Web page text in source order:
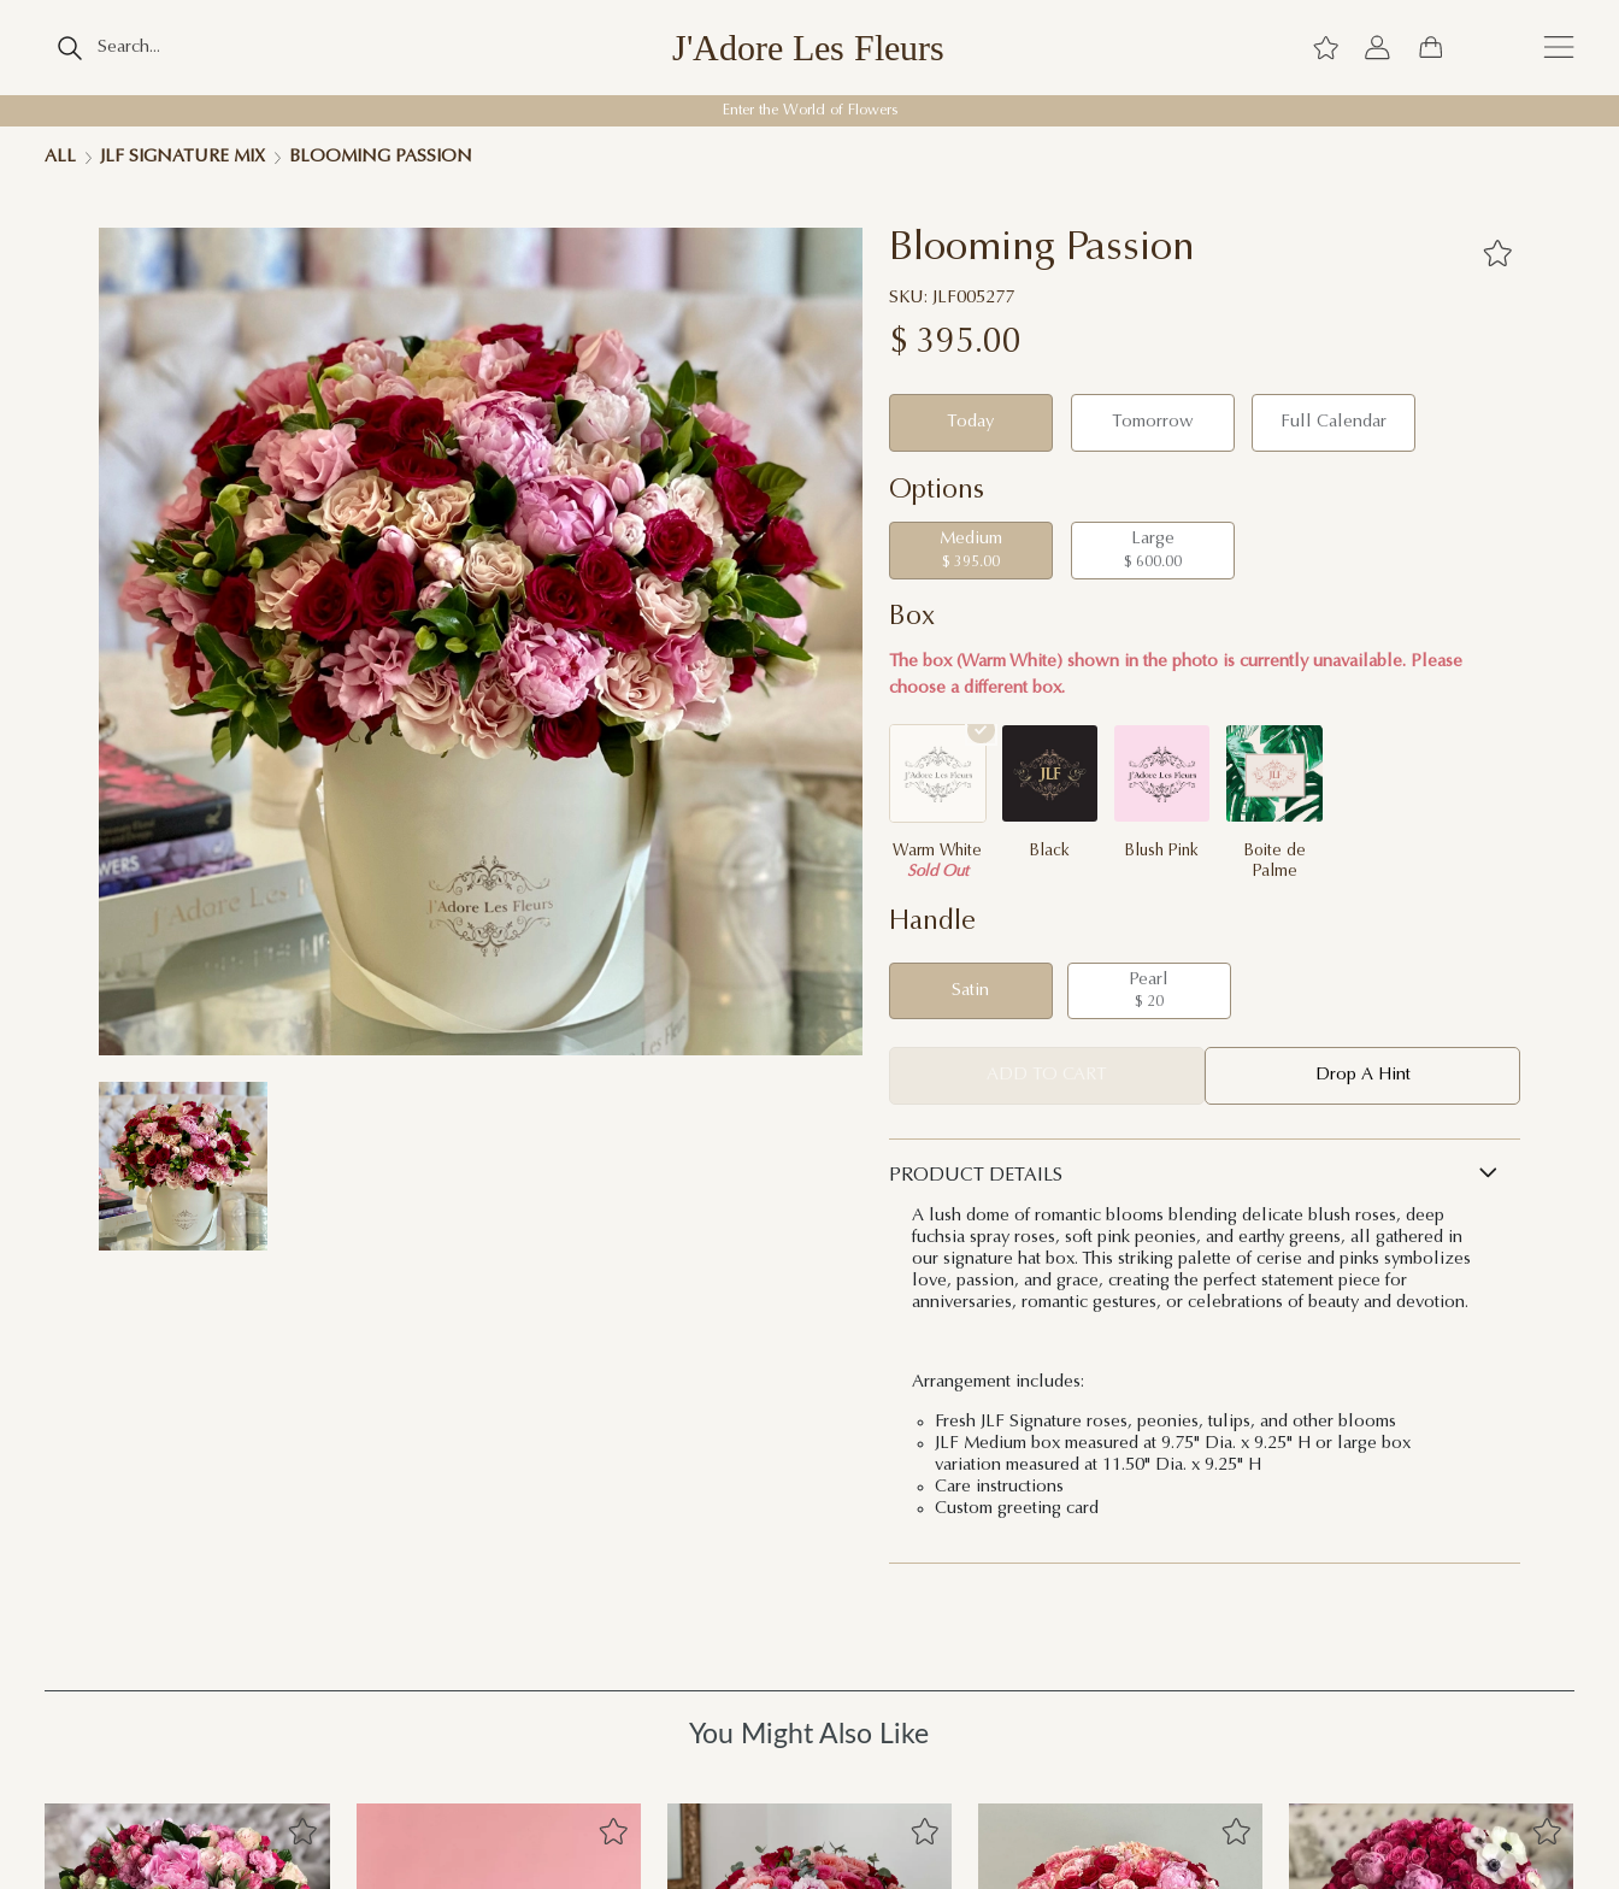
J'Adore Les Fleurs
Enter the World of Flowers
ALL JLF SIGNATURE MIX BLOOMING PASSION
Blooming Passion
SKU: JLF005277
$ 395.00
Today Tomorrow Full Calendar
Options
Medium
$ 395.00
Large
$ 600.00
Box
The box (Warm White) shown in the photo is currently unavailable. Please
choose a different box.
Warm White
Sold Out
Black Blush Pink
Boite de
Palme
Handle
Satin
Pearl
$ 20
Drop A Hint
PRODUCT DETAILS
A lush dome of romantic blooms blending delicate blush roses, deep
fuchsia spray roses, soft pink peonies, and earthy greens, all gathered in
our signature hat box. This striking palette of cerise and pinks symbolizes
love, passion, and grace, creating the perfect statement piece for
anniversaries, romantic gestures, or celebrations of beauty and devotion.
Arrangement includes:
Fresh JLF Signature roses, peonies, tulips, and other blooms
JLF Medium box measured at 9.75" Dia. x 9.25" H or large box
variation measured at 11.50" Dia. x 9.25" H
Care instructions
Custom greeting card
You Might Also Like